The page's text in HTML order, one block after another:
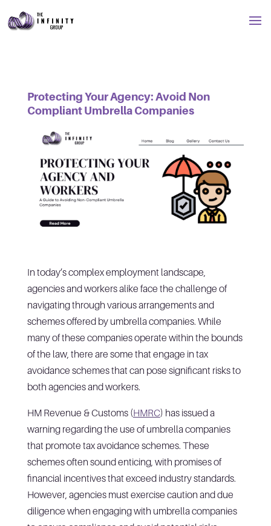
Protecting Your Agency: Avoid Non
Compliant Umbrella Companies
In today’s complex employment landscape,
agencies and workers alike face the challenge of
navigating through various arrangements and
schemes offered by umbrella companies. While
many of these companies operate within the bounds
of the law, there are some that engage in tax
avoidance schemes that can pose significant risks to
both agencies and workers.
HM Revenue & Customs (HMRC) has issued a
warning regarding the use of umbrella companies
that promote tax avoidance schemes. These
schemes often sound enticing, with promises of
financial incentives that exceed industry standards.
However, agencies must exercise caution and due
diligence when engaging with umbrella companies